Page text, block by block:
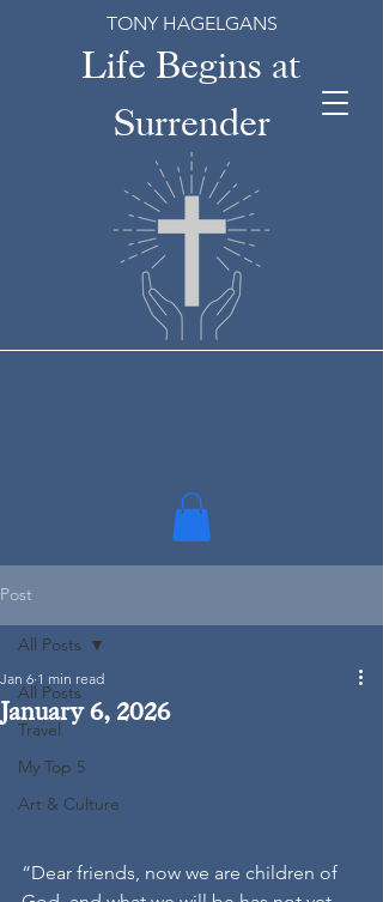
Life Begins at
Surrender
TONY HAGELGANS
Post
All Posts
Travel
My Top 5
Art & Culture
All Posts
January 6, 2026
Jan 6 1 min read
“Dear friends, now we are children of